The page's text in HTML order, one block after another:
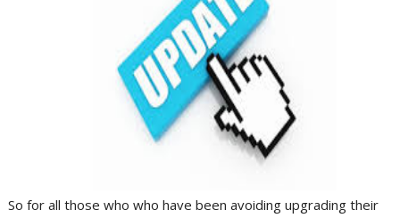
So for all those who who have been avoiding upgrading their